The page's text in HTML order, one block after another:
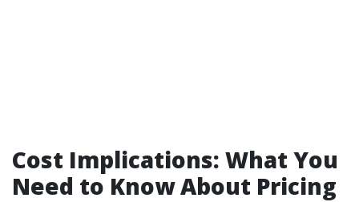
Cost Implications: What You
Need to Know About Pricing